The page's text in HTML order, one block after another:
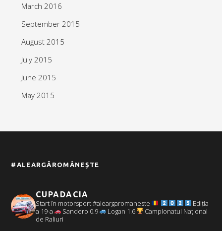
March 2016
September 2015
August 2015
July 2015
June 2015
May 2015
#ALEARGĂROMÂNEȘTE
CUPADACIA
Start în motorsport #aleargaromaneste
Ediția
a 19-a
Sandero 0.9 Logan 1.6
Campionatul Național
de Raliuri